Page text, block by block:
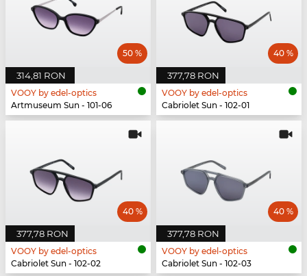
314,81 RON
50 %
VOOY by edel-optics
Artmuseum Sun - 101-06
377,78 RON
40 %
VOOY by edel-optics
Cabriolet Sun - 102-01
377,78 RON
40 %
VOOY by edel-optics
Cabriolet Sun - 102-02
377,78 RON
40 %
VOOY by edel-optics
Cabriolet Sun - 102-03